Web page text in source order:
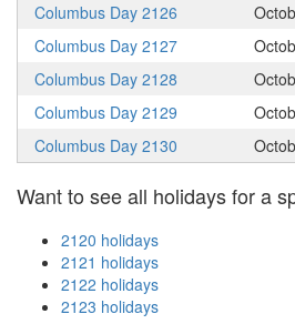
Columbus Day 2126
Columbus Day 2127
Columbus Day 2128
Columbus Day 2129
Columbus Day 2130
Want to see all holidays for a
2120 holidays
2121 holidays
2122 holidays
2123 holidays